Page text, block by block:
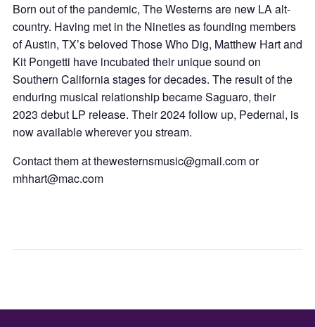
Born out of the pandemic, The Westerns are new LA alt-
country. Having met in the Nineties as founding members
of Austin, TX’s beloved Those Who Dig, Matthew Hart and
Kit Pongetti have incubated their unique sound on
Southern California stages for decades. The result of the
enduring musical relationship became Saguaro, their
2023 debut LP release. Their 2024 follow up, Pedernal, is
now available wherever you stream.
Contact them at thewesternsmusic@gmail.com or
mhhart@mac.com